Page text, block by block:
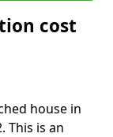
cost
house in
This is an